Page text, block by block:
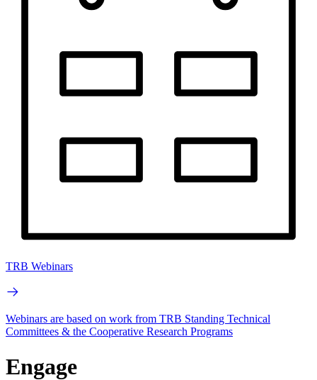
TRB Webinars
Webinars are based on work from TRB Standing Technical
Committees & the Cooperative Research Programs
Engage